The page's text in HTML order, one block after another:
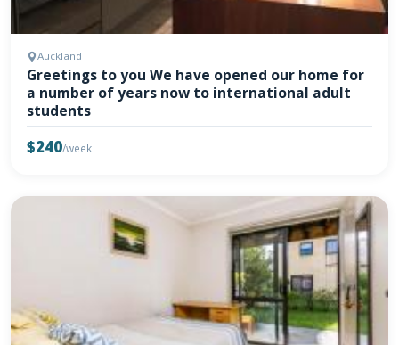
Auckland
Greetings to you We have opened our home for
a number of years now to international adult
students
$240/week